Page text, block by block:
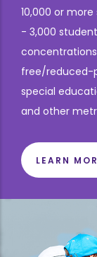
10,000 or
- 3,000
free/reduced-
special
and other
LEARN